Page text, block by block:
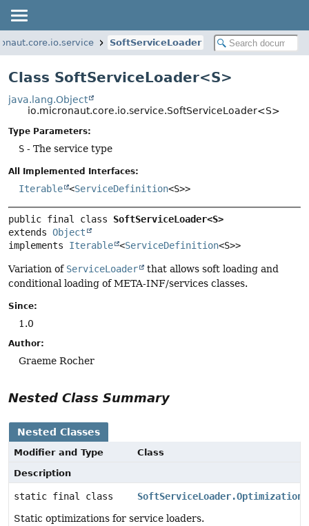
SoftServiceLoader
Class SoftServiceLoader<S>
java.lang.Object
io.micronaut.core.io.service.SoftServiceLoader<S>
Type Parameters:
S - The service type
All Implemented Interfaces:
Iterable <ServiceDefinition<S>>
public final class SoftServiceLoader<S>
extends Object
implements Iterable <ServiceDefinition<S>>
Variation of ServiceLoader
that allows soft loading and
conditional loading of META-INF/services classes.
Since:
1.0
Author:
Graeme Rocher
Nested Class Summary
Nested Classes
Modifier and Type
Class
Description
static final class
SoftServiceLoader.Optimizations
Static optimizations for service loaders.